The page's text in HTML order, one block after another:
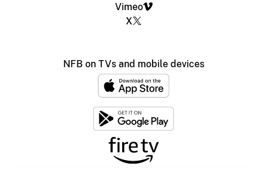
Vimeo
X
NFB on TVs and mobile devices